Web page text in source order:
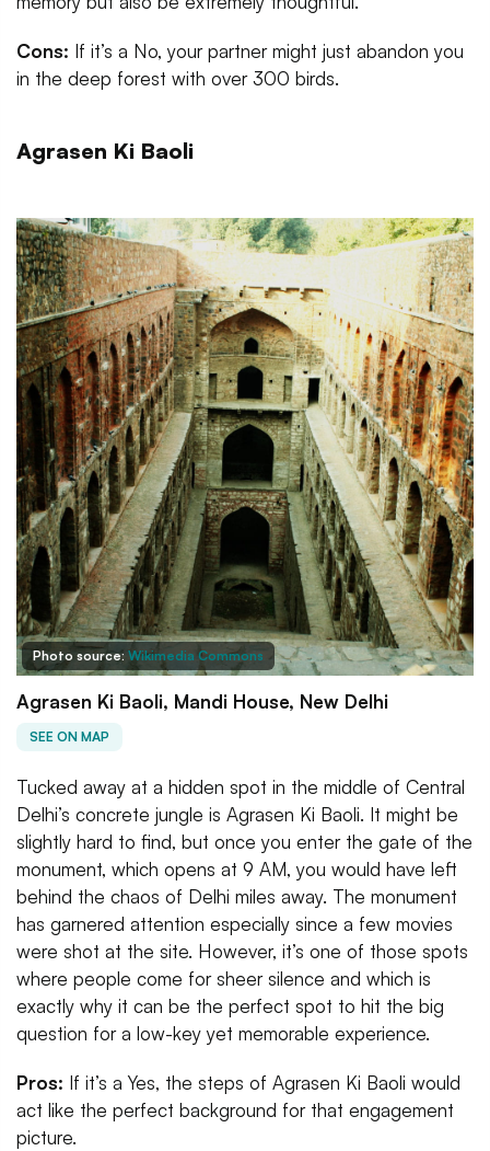
Cons: If it’s a No, your partner might just abandon you
in the deep forest with over 300 birds.
Agrasen Ki Baoli
Photo source: Wikimedia Commons
Agrasen Ki Baoli, Mandi House, New Delhi
SEE ON MAP
Tucked away at a hidden spot in the middle of Central
Delhi’s concrete jungle is Agrasen Ki Baoli. It might be
slightly hard to find, but once you enter the gate of the
monument, which opens at 9 AM, you would have left
behind the chaos of Delhi miles away. The monument
has garnered attention especially since a few movies
were shot at the site. However, it’s one of those spots
where people come for sheer silence and which is
exactly why it can be the perfect spot to hit the big
question for a low-key yet memorable experience.
Pros: If it’s a Yes, the steps of Agrasen Ki Baoli would
act like the perfect background for that engagement
picture.